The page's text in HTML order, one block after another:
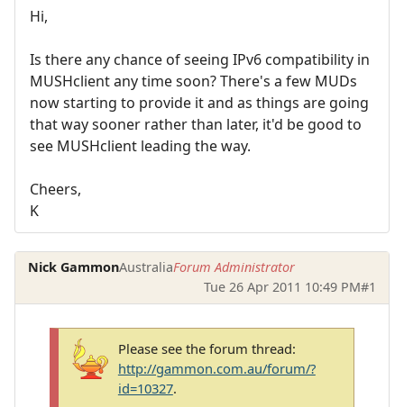
Hi,
Is there any chance of seeing IPv6 compatibility in
MUSHclient any time soon? There's a few MUDs
now starting to provide it and as things are going
that way sooner rather than later, it'd be good to
see MUSHclient leading the way.
Cheers,
K
Nick GammonAustraliaForum Administrator
Tue 26 Apr 2011 10:49 PM#1
Please see the forum thread:
http://gammon.com.au/forum/?
id=10327.